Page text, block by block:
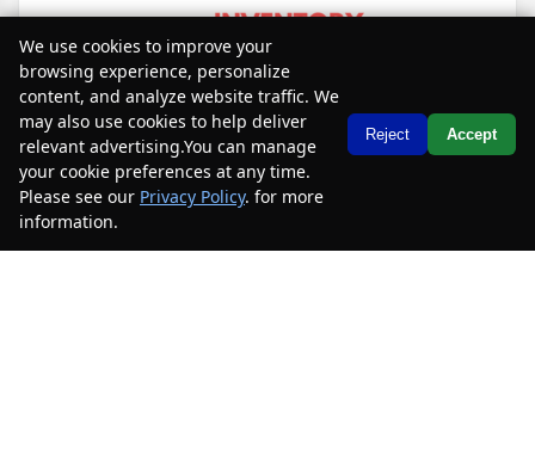
SELL YOUR CAR
2023 Chevrolet Traverse
Text Us
We use cookies to improve your
browsing experience, personalize
content, and analyze website traffic. We
may also use cookies to help deliver
relevant advertising.You can manage
your cookie preferences at any time.
Please see our Privacy Policy. for more
information.
Reject Accept
Your Privacy Choices